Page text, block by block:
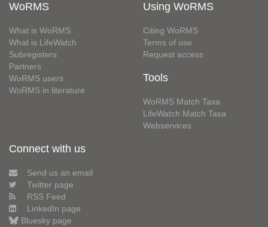
WoRMS
What is WoRMS
What is LifeWatch
Subregisters
Partners
WoRMS users
WoRMS in literature
Using WoRMS
Citing WoRMS
Terms of use
Request access
Tools
WoRMS Match Taxa
LifeWatch Match Taxa
Webservices
Connect with us
Send us an email
Twitter page
RSS Feed
LinkedIn page
Bluesky page